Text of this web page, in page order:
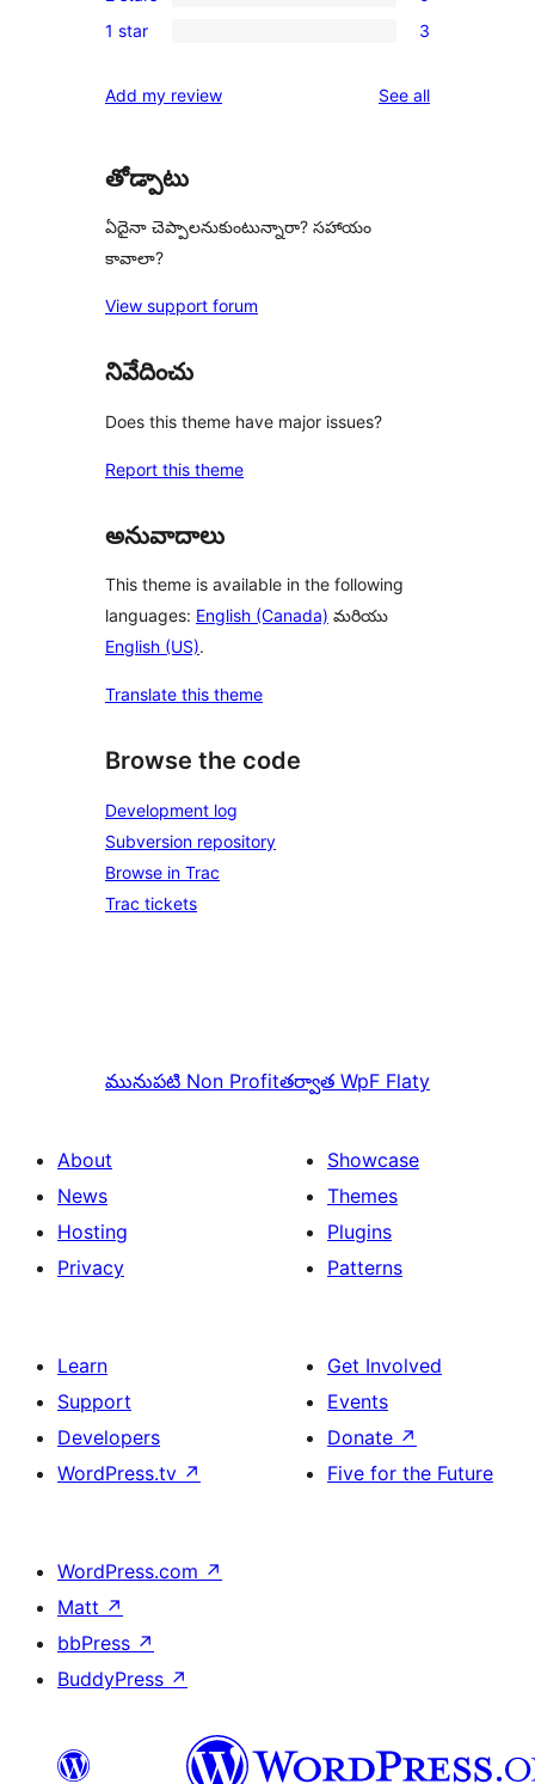
reviews
star
0
2-
reviews
3
star
1 star 3
Add my review See allreviews
తోడ్పాటు
ఏదైనా చెప్పాలనుకుంటున్నారా? సహాయం
కావాలా?
View support forum
నివేదించు
Does this theme have major issues?
Report this theme
అనువాదాలు
This theme is available in the following
languages: English (Canada) మరియు
English (US).
Translate this theme
Browse the code
Development log
Subversion repository
Browse in Trac
Trac tickets
మునుపటి Non Profitతర్వాత WpF Flaty
About
News
Hosting
Privacy
Showcase
Themes
Plugins
Patterns
Learn
Support
Developers
WordPress.tv ↗
Get Involved
Events
Donate ↗
Five for the Future
WordPress.com ↗
Matt ↗
bbPress ↗
BuddyPress ↗